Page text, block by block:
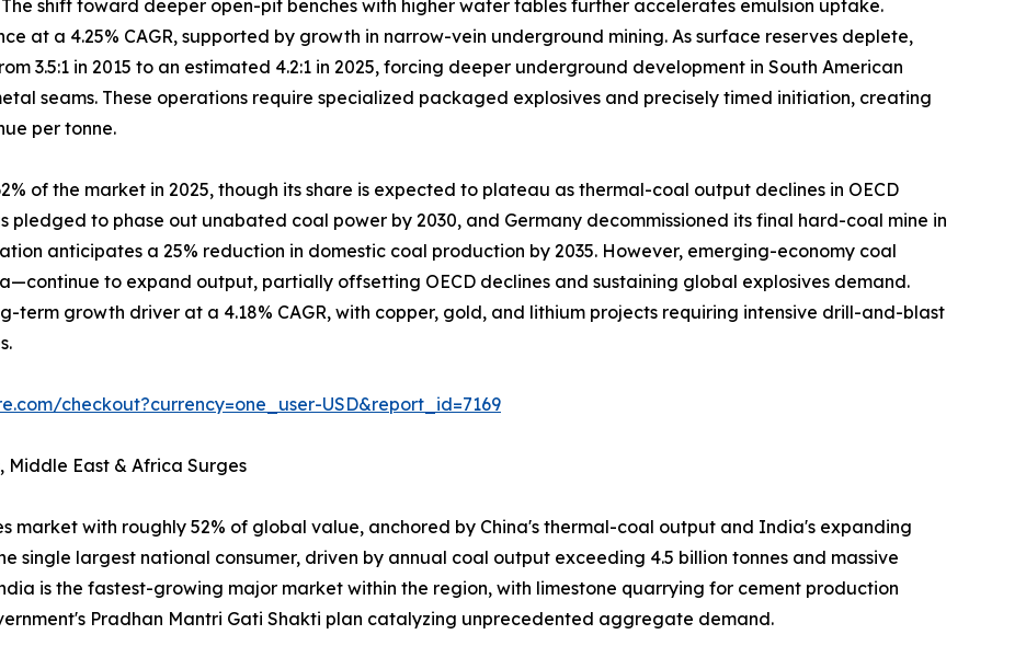
shift toward deeper open-pit benches with higher water tables further accelerates emulsion uptake.
at a 4.25% CAGR, supported by growth in narrow-vein underground mining. As surface reserves deplete,
3.5:1 in 2015 to an estimated 4.2:1 in 2025, forcing deeper underground development in South American
seams. These operations require specialized packaged explosives and precisely timed initiation, creating
per tonne.
of the market in 2025, though its share is expected to plateau as thermal-coal output declines in OECD
pledged to phase out unabated coal power by 2030, and Germany decommissioned its final hard-coal mine in
anticipates a 25% reduction in domestic coal production by 2035. However, emerging-economy coal
to expand output, partially offsetting OECD declines and sustaining global explosives demand.
term growth driver at a 4.18% CAGR, with copper, gold, and lithium projects requiring intensive drill-and-blast
checkout?currency=one_user-USD&report_id=7169
Middle East & Africa Surges
market with roughly 52% of global value, anchored by China's thermal-coal output and India's expanding
single largest national consumer, driven by annual coal output exceeding 4.5 billion tonnes and massive
is the fastest-growing major market within the region, with limestone quarrying for cement production
Pradhan Mantri Gati Shakti plan catalyzing unprecedented aggregate demand.